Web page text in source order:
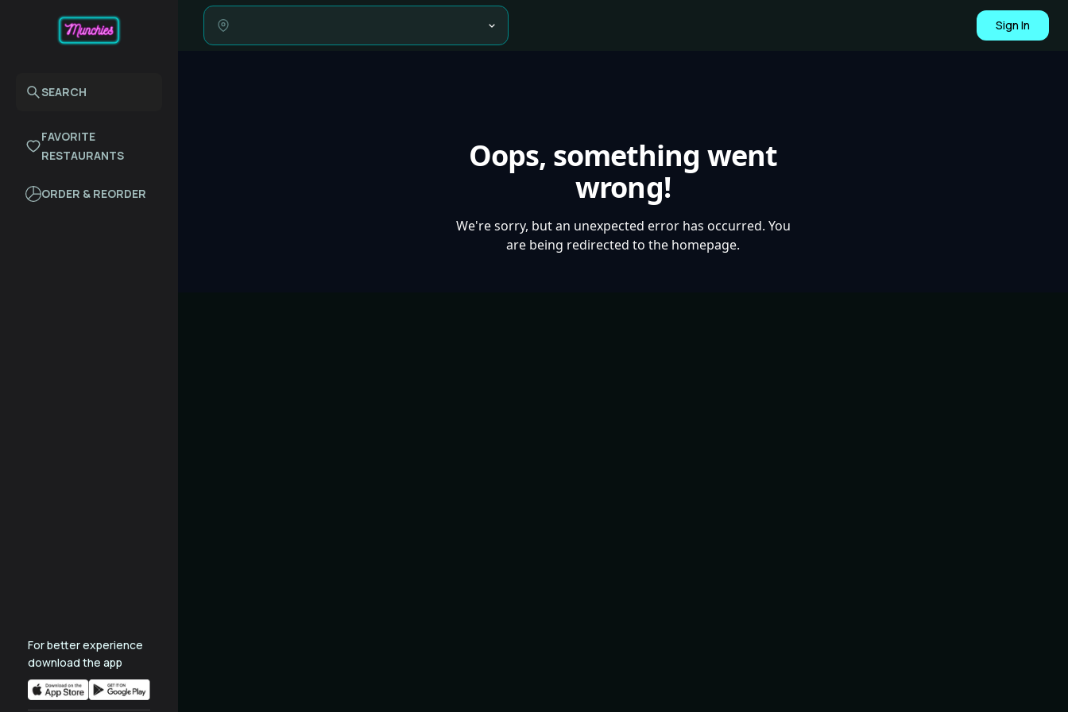
SEARCH
FAVORITE
RESTAURANTS
ORDER & REORDER
For better experience
download the app
Sign In
Oops, something went
wrong!
We're sorry, but an unexpected error has occurred. You
are being redirected to the homepage.